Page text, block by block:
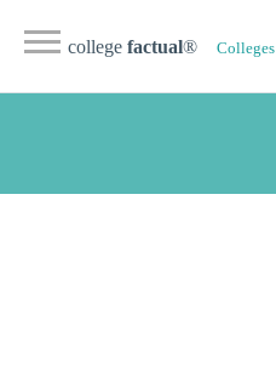
college factual® Colleges